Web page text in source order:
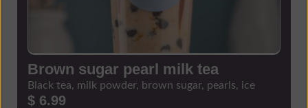
Brown sugar pearl milk tea
Black tea, milk powder, brown sugar, pearls, ice
$ 6.99